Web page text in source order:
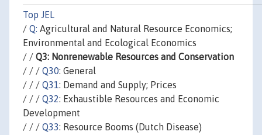
Top JEL
/ Q: Agricultural and Natural Resource Economics;
Environmental and Ecological Economics
/ / Q3: Nonrenewable Resources and Conservation
/ / / Q30: General
/ / / Q31: Demand and Supply; Prices
/ / / Q32: Exhaustible Resources and Economic
Development
/ / / Q33: Resource Booms (Dutch Disease)